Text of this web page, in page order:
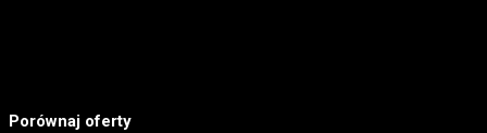
Porównaj oferty